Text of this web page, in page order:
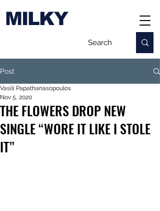
MILKY
Post
THE FLOWERS DROP NEW
SINGLE “WORE IT LIKE I STOLE
IT”
Vasili Papathanasopoulos
Nov 5, 2020